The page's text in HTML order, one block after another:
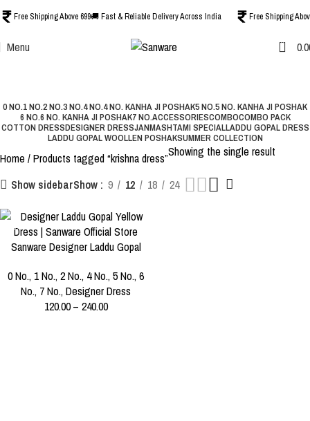
Free Shipping Above 699🚚 Fast & Reliable Delivery Across India Free Shipping
Menu 0
0 NO.1 NO.2 NO.3 NO.4 NO.4 NO. KANHA JI POSHAK5 NO.5 NO. KANHA JI POSHAK
6 NO.6 NO. KANHA JI POSHAK7 NO.ACCESSORIESCOMBOCOMBO PACK
COTTON DRESSDESIGNER DRESSJANMASHTAMI SPECIALLADDU GOPAL DRESS
LADDU GOPAL WOOLLEN POSHAKSUMMER COLLECTION
Home Products tagged “krishna dress”Showing the single result
Show sidebarShow 9 12 18 24
-40%
SIZE
0 NO.
1 NO.
2 NO.
3 NO.
4 NO.
5 NO.
Sanware Designer Laddu Gopal
Premium Kanha Ji Poshak for
Size 0 to 6
0 No., 1 No., 2 No., 4 No., 5 No., 6
No., 7 No., Designer Dress
120.00– 240.00